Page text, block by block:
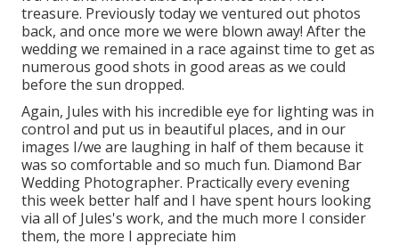
treasure. Previously today we ventured out photos
back, and once more we were blown away! After the
wedding we remained in a race against time to get as
numerous good shots in good areas as we could
before the sun dropped.
Again, Jules with his incredible eye for lighting was in
control and put us in beautiful places, and in our
images I/we are laughing in half of them because it
was so comfortable and so much fun. Diamond Bar
Wedding Photographer. Practically every evening
this week better half and I have spent hours looking
via all of Jules's work, and the much more I consider
them, the more I appreciate him